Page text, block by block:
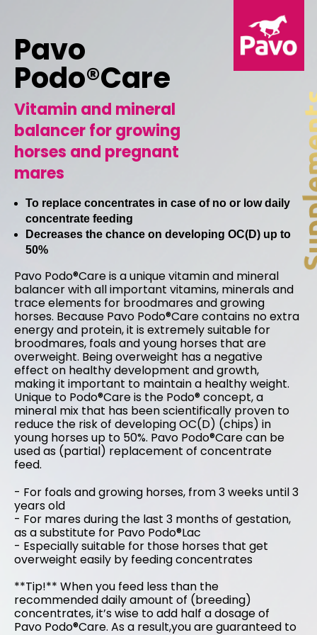
Pavo
Podo®Care
Vitamin and mineral
balancer for growing
horses and pregnant
mares
To replace concentrates in case of no or low daily
concentrate feeding
Decreases the chance on developing OC(D) up to
50%
Pavo Podo®Care is a unique vitamin and mineral
balancer with all important vitamins, minerals and
trace elements for broodmares and growing
horses. Because Pavo Podo®Care contains no extra
energy and protein, it is extremely suitable for
broodmares, foals and young horses that are
overweight. Being overweight has a negative
effect on healthy development and growth,
making it important to maintain a healthy weight.
Unique to Podo®Care is the Podo® concept, a
mineral mix that has been scientifically proven to
reduce the risk of developing OC(D) (chips) in
young horses up to 50%. Pavo Podo®Care can be
used as (partial) replacement of concentrate
feed.
- For foals and growing horses, from 3 weeks until 3
years old
- For mares during the last 3 months of gestation,
as a substitute for Pavo Podo®Lac
- Especially suitable for those horses that get
overweight easily by feeding concentrates
**Tip!** When you feed less than the
recommended daily amount of (breeding)
concentrates, it’s wise to add half a dosage of
Pavo Podo®Care. As a result,you are guaranteed to